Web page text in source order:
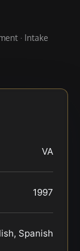
· Intake
VA
1997
Spanish